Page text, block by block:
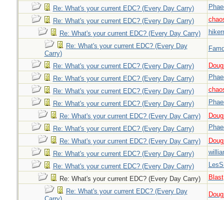
Re: What's your current EDC? (Every Day Carry)
Re: What's your current EDC? (Every Day Carry)
Re: What's your current EDC? (Every Day Carry)
Re: What's your current EDC? (Every Day
Carry)
Re: What's your current EDC? (Every Day Carry)
Re: What's your current EDC? (Every Day Carry)
Re: What's your current EDC? (Every Day Carry)
Re: What's your current EDC? (Every Day Carry)
Re: What's your current EDC? (Every Day Carry)
Re: What's your current EDC? (Every Day Carry)
Re: What's your current EDC? (Every Day Carry)
Re: What's your current EDC? (Every Day Carry)
Re: What's your current EDC? (Every Day Carry)
Re: What's your current EDC? (Every Day Carry)
Blast
Re: What's your current EDC? (Every Day